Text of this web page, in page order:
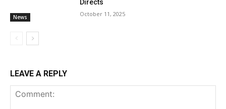
News
Directs
October 11, 2025
LEAVE A REPLY